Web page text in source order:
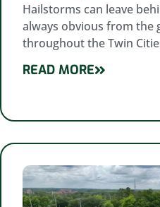
Hailstorms can leave
always obvious from the
throughout the Twin
READ MORE